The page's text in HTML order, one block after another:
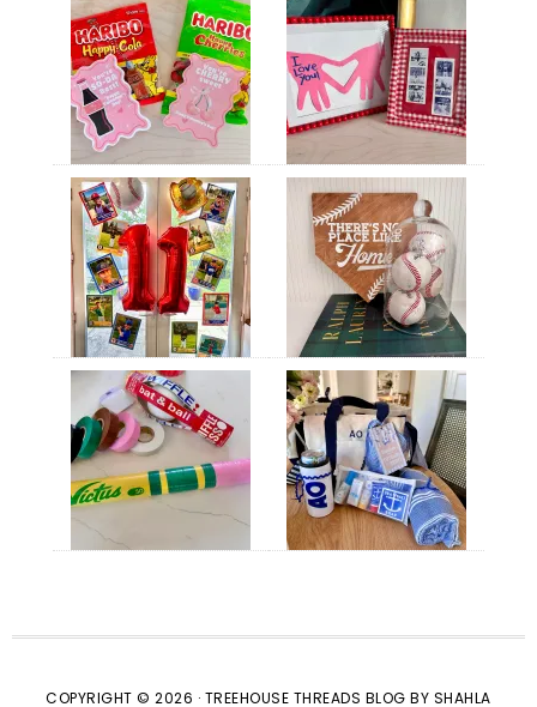
COPYRIGHT © 2026 · TREEHOUSE THREADS BLOG BY SHAHLA